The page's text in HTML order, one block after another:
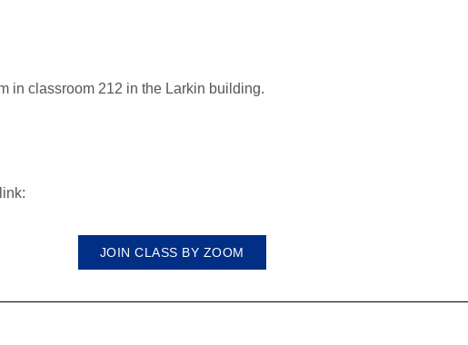
in classroom 212 in the Larkin building.
JOIN CLASS BY ZOOM